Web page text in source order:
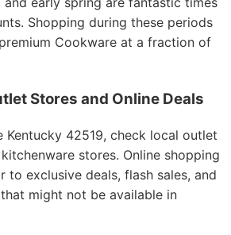
Shopping during these periods
Cookware at a fraction of
Stores and Online Deals
Kentucky 42519, check local outlet
stores. Online shopping
to exclusive deals, flash sales, and
might not be available in